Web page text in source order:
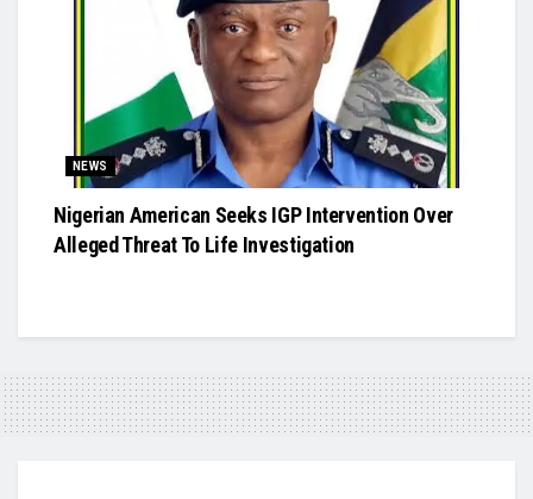
NEWS
Nigerian American Seeks IGP Intervention Over
Alleged Threat To Life Investigation